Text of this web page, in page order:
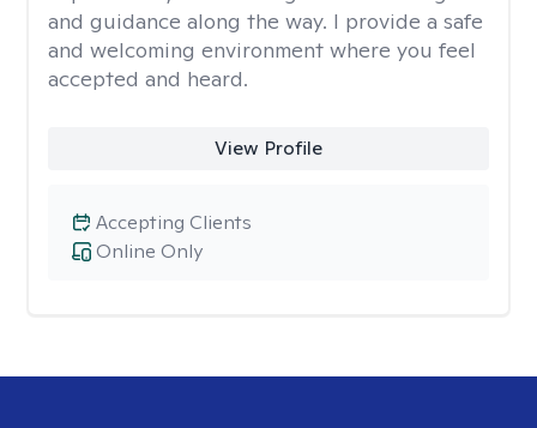
and guidance along the way. I provide a safe
and welcoming environment where you feel
accepted and heard.
View Profile
Online Only
Accepting Clients